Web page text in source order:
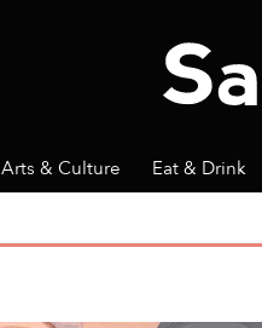
Arts & Culture Eat & Drink